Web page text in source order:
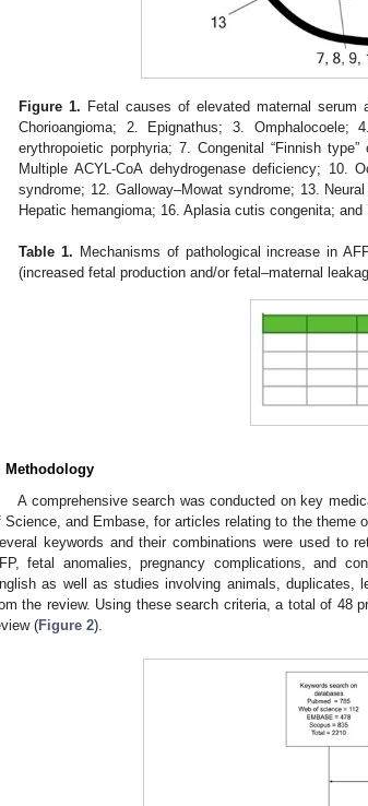
Figure 1. Fetal causes of elevated maternal serum
Chorioangioma; 2. Epignathus; 3. Omphalocoele;
erythropoietic porphyria; 7. Congenital “Finnish
Multiple ACYL-CoA dehydrogenase deficiency; 10.
syndrome; 12. Galloway–Mowat syndrome; 13.
Hepatic hemangioma; 16. Aplasia cutis congenita;
Table 1. Mechanisms of pathological increase in
(increased fetal production and/or fetal–maternal
Methodology
A comprehensive search was conducted on key
Science, and Embase, for articles relating to the theme
keywords and their combinations were used to
fetal anomalies, pregnancy complications, and
as well as studies involving animals, duplicates,
the review. Using these search criteria, a total of 48
(Figure 2).